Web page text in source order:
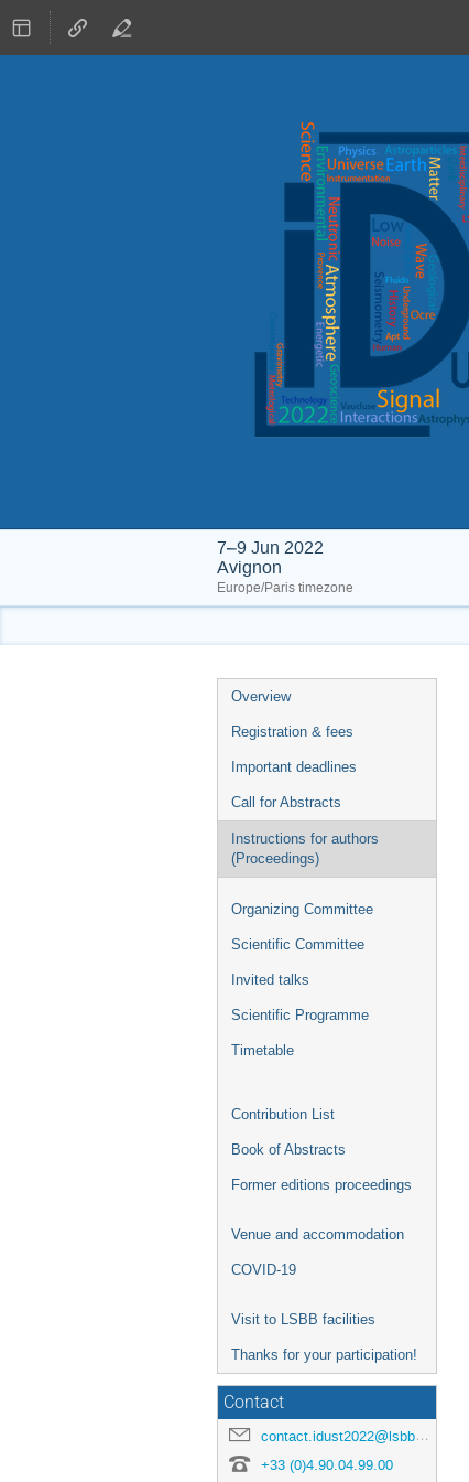
7–9 Jun 2022
Avignon
Europe/Paris timezone
Event
menu
Overview
Registration & fees
Important deadlines
Call for Abstracts
Instructions for authors
(Proceedings)
Organizing Committee
Scientific Committee
Invited talks
Scientific Programme
Timetable
Contribution List
Book of Abstracts
Former editions proceedings
Venue and accommodation
COVID-19
Visit to LSBB facilities
Thanks for your participation!
Contact
contact.idust2022@lsbb.eu
+33 (0)4.90.04.99.00